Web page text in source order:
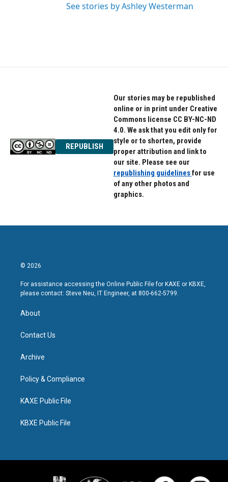
See stories by Ashley Westerman
REPUBLISH
Our stories may be republished
online or in print under Creative
Commons license CC BY-NC-ND
4.0. We ask that you edit only for
style or to shorten, provide
proper attribution and link to
our site. Please see our
republishing guidelinesfor use
of any other photos and
graphics.
© 2026
For assistance accessing the Online Public File for KAXE or KBXE,
please contact: Steve Neu, IT Engineer, at 800-662-5799.
About
Contact Us
Archive
Policy & Compliance
KAXE Public File
KBXE Public File